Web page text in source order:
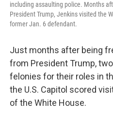
including assaulting police. Months
President Trump, Jenkins visited the
former Jan. 6 defendant.
Just months after being
from President Trump,
felonies for their roles in
the U.S. Capitol scored
of the White House.